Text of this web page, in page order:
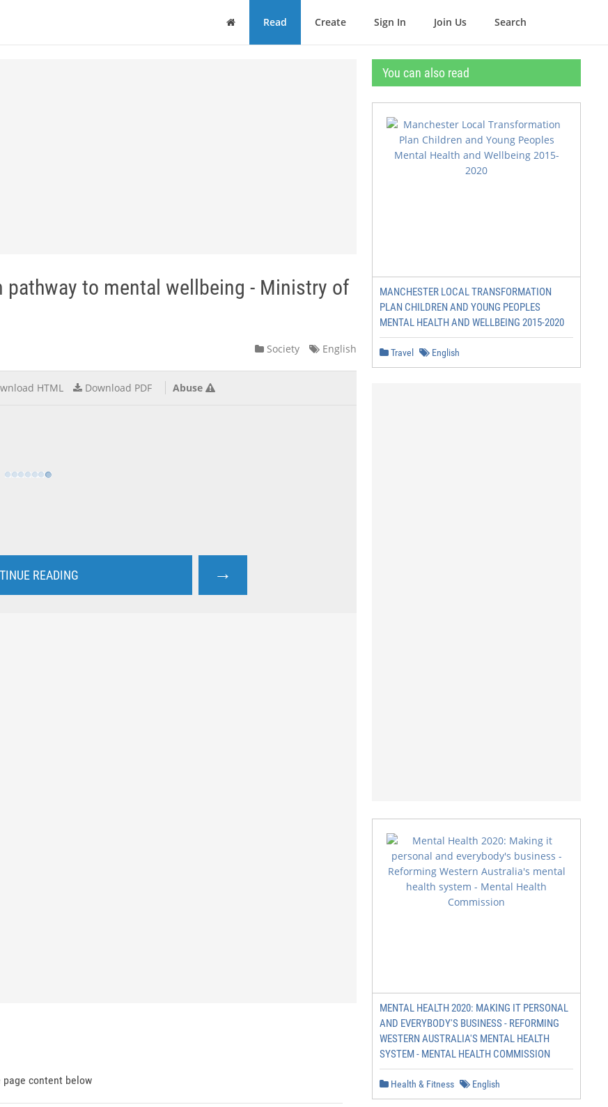
Home Read Create Sign In Join Us Search
pathway to mental wellbeing - Ministry of
Society English
HTML Download PDF Abuse
READING →
page content below
You can also read
MANCHESTER LOCAL TRANSFORMATION
PLAN CHILDREN AND YOUNG PEOPLES
MENTAL HEALTH AND WELLBEING 2015-2020
Travel English
MENTAL HEALTH 2020: MAKING IT PERSONAL
AND EVERYBODY'S BUSINESS - REFORMING
WESTERN AUSTRALIA'S MENTAL HEALTH
SYSTEM - MENTAL HEALTH COMMISSION
Health & Fitness English